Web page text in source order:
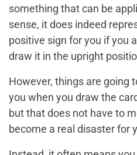
something that can be
sense, it does indeed
positive sign for you if you
draw it in the upright
However, things are going
you when you draw the
but that does not have to
become a real disaster for